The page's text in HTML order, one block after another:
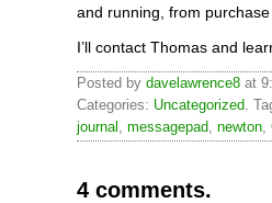
and running, from
I’ll contact Thomas and
Posted by davelawrence8 at
Categories: Uncategorized.
journal , messagepad, newton,
4 comments.